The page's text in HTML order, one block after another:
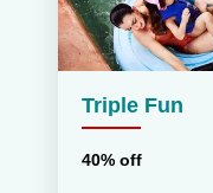
Triple Fun
40% off